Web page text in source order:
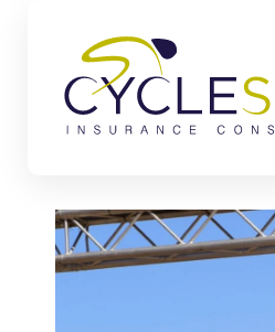
Skip to main content